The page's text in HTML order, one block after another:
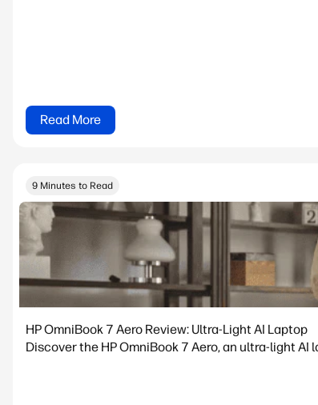
Read More
9 Minutes to Read
HP OmniBook 7 Aero Review: Ultra-Light AI Laptop
Discover the HP OmniBook 7 Aero, an ultra-light